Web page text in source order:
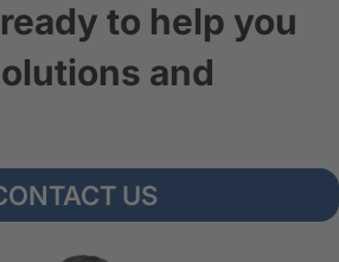
to help you
and
US